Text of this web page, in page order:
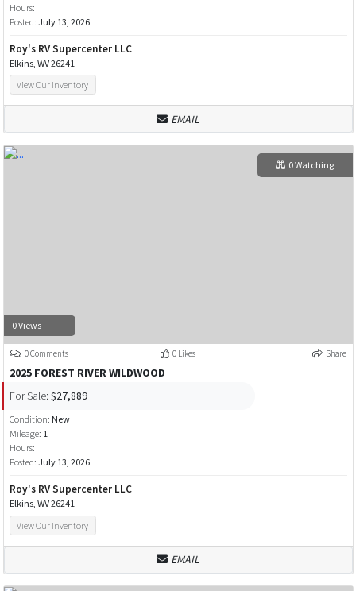
Hours:
Posted: July 13, 2026
Roy's RV Supercenter LLC
Elkins, WV 26241
View Our Inventory
EMAIL
0 Views
0 Watching
0 Comments 0 Likes Share
2025 FOREST RIVER WILDWOOD
For Sale: $27,889
Condition: New
Mileage: 1
Hours:
Posted: July 13, 2026
Roy's RV Supercenter LLC
Elkins, WV 26241
View Our Inventory
EMAIL